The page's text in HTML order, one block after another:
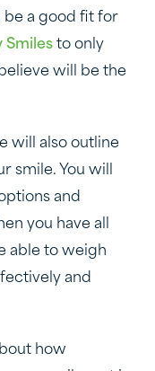
a good fit for
Smiles to only
will be the
will also outline
smile. You will
and
you have all
able to weigh
and
how